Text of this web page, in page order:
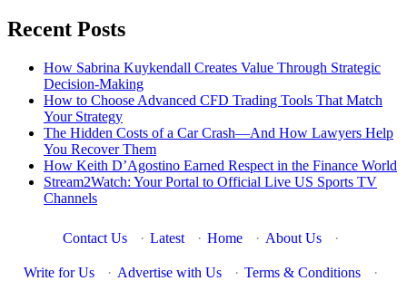
Recent Posts
How Sabrina Kuykendall Creates Value Through Strategic
Decision-Making
How to Choose Advanced CFD Trading Tools That Match
Your Strategy
The Hidden Costs of a Car Crash—And How Lawyers Help
You Recover Them
How Keith D’Agostino Earned Respect in the Finance World
Stream2Watch: Your Portal to Official Live US Sports TV
Channels
Contact Us · Latest · Home · About Us ·
Write for Us · Advertise with Us · Terms & Conditions ·